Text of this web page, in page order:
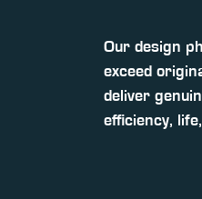
Our design
exceed
deliver
efficiency,